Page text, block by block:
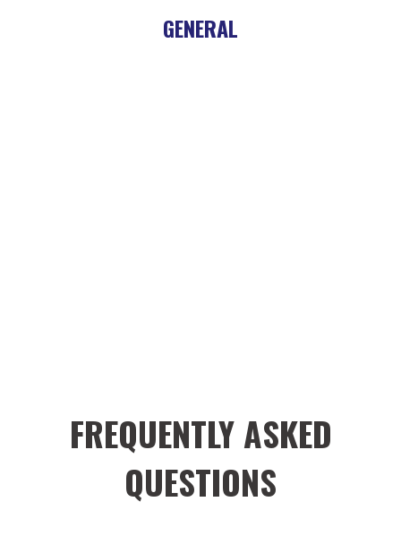
GENERAL
FREQUENTLY ASKED
QUESTIONS